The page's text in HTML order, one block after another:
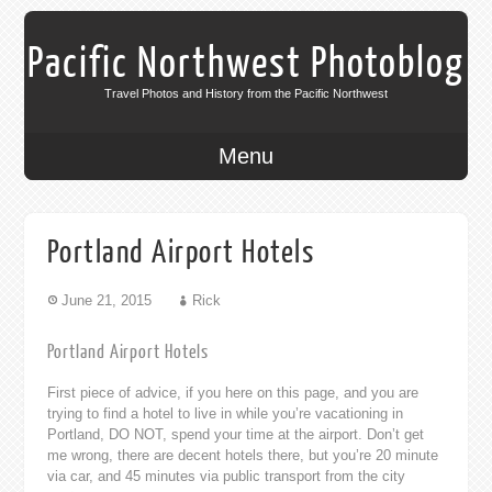
Pacific Northwest Photoblog
Travel Photos and History from the Pacific Northwest
Menu
Portland Airport Hotels
June 21, 2015 Rick
Portland Airport Hotels
First piece of advice, if you here on this page, and you are
trying to find a hotel to live in while you’re vacationing in
Portland, DO NOT, spend your time at the airport. Don’t get
me wrong, there are decent hotels there, but you’re 20 minute
via car, and 45 minutes via public transport from the city